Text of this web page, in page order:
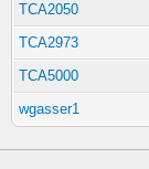
TCA2050
TCA2973
TCA5000
wgasser1